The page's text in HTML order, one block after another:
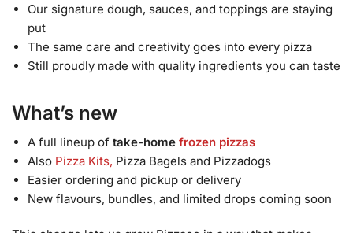
Our signature dough, sauces, and toppings are staying
put
The same care and creativity goes into every pizza
Still proudly made with quality ingredients you can taste
What’s new
A full lineup of take-home frozen pizzas
Also Pizza Kits, Pizza Bagels and Pizzadogs
Easier ordering and pickup or delivery
New flavours, bundles, and limited drops coming soon